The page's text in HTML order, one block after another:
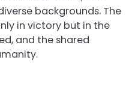
backgrounds. The
in victory but in the
and the shared